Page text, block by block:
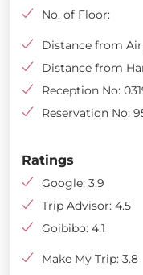
No. of Floor:
Distance from
Distance from
Reception No:
Reservation No:
Ratings
Google: 3.9
Trip Advisor: 4.5
Goibibo: 4.1
Make My Trip: 3.8